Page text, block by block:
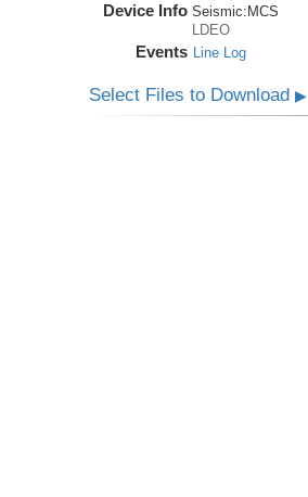
Device Info Seismic: MCS
LDEO
Events Line Log
Select Files to Download▶